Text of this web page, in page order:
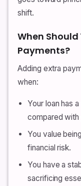
shift.
When
Payments?
Adding extra
when:
Your loan has
compared
You value
financial risk.
You have a
sacrificing